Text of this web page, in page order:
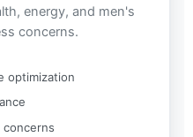
energy, and men's
concerns.
optimization
concerns